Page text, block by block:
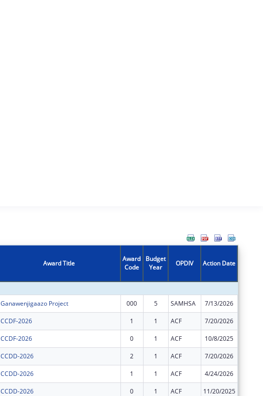
Award Title
Award
Code
Budget
Year
OPDIV Action Date
Ganawenjigaazo Project 000 5 SAMHSA 7/13/2026
CCDF-2026 1 1 ACF 7/20/2026
CCDF-2026 0 1 ACF 10/8/2025
CCDD-2026 2 1 ACF 7/20/2026
CCDD-2026 1 1 ACF 4/24/2026
CCDD-2026 0 1 ACF 11/20/2025